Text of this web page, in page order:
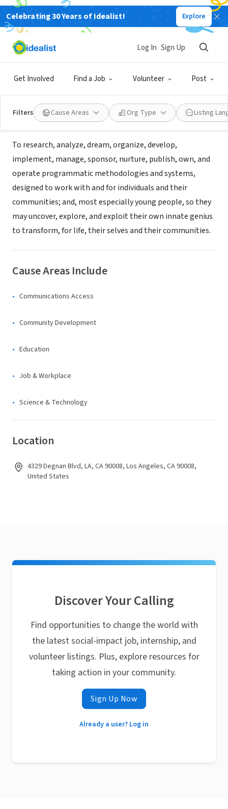
Celebrating 30 Years of Idealist! Explore
Get Involved Find a Job Volunteer Post
Log In Sign Up
Filters Cause Areas Org Type Listing
NONPROFIT
West East Community Access
Network (dba WE CAN Foundation )
Los Angeles, CA www.wecanfoundation.org/home.html
About Us
To research, analyze, dream, organize, develop,
implement, manage, sponsor, nurture, publish, own, and
operate programmatic methodologies and systems,
designed to work with and for individuals and their
communities; and, most especially young people, so they
may uncover, explore, and exploit their own innate genius
to transform, for life, their selves and their communities.
Cause Areas Include
Communications Access
Community Development
Education
Job & Workplace
Science & Technology
Location
4329 Degnan Blvd, LA, CA 90008, Los Angeles, CA 90008,
United States
Discover Your Calling
Find opportunities to change the world with
the latest social-impact job, internship, and
volunteer listings. Plus, explore resources for
taking action in your community.
Sign Up Now
Already a user? Log in